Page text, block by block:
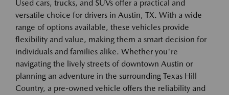
Used cars, trucks, and SUVs offer a practical and
versatile choice for drivers in Austin, TX. With a wide
range of options available, these vehicles provide
flexibility and value, making them a smart decision for
individuals and families alike. Whether you're
navigating the lively streets of downtown Austin or
planning an adventure in the surrounding Texas Hill
Country, a pre-owned vehicle offers the reliability and